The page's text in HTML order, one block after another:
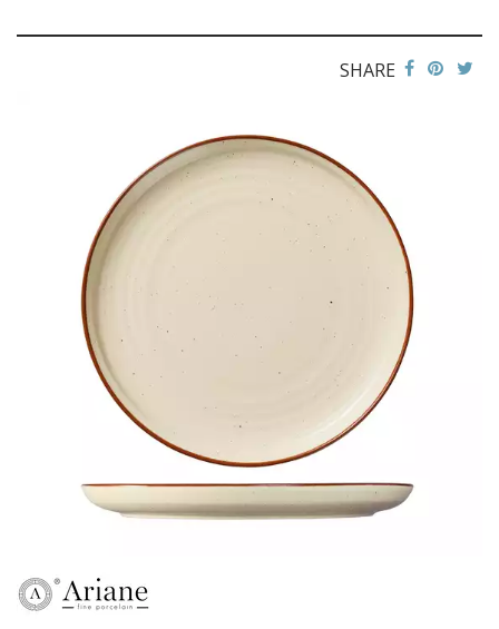
ARIANE SPLASH
ARIANE VITAL
AUSTRALIAN FINE CHINA
CHURCHILL
CHURCHILL - STONECAST
CHURCHILL - STUDIO PRINTS
DURACERAM
LUZERNE
MODA PORCELAIN
PORLAND
RAK PORCELAIN
SHARE